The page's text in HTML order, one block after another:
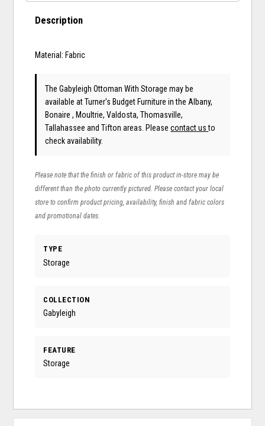
Description
Material: Fabric
The Gabyleigh Ottoman With Storage may be
available at Turner's Budget Furniture in the Albany,
Bonaire , Moultrie, Valdosta, Thomasville,
Tallahassee and Tifton areas. Pleasecontact usto
check availability.
Please note that the finish or fabric of this product in-store may be
different than the photo currently pictured. Please contact your local
store to confirm product pricing, availability, finish and fabric colors
and promotional dates.
TYPE
Storage
COLLECTION
Gabyleigh
FEATURE
Storage